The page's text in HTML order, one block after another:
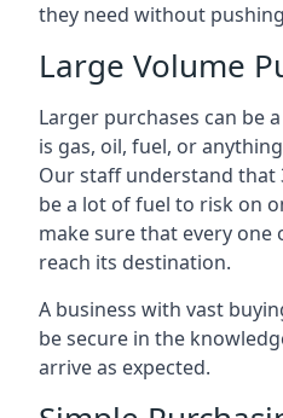
they need without
Large Volume
Larger purchases can be
is gas, oil, fuel, or
Our staff understand that
be a lot of fuel to risk on
make sure that every one
reach its destination.
A business with vast
be secure in the
arrive as expected.